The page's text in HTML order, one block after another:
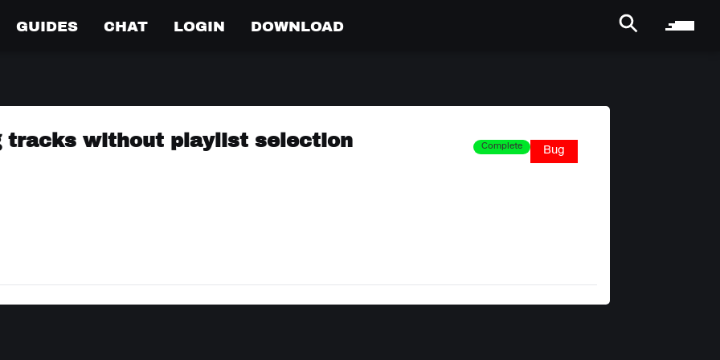
GUIDES CHAT LOGIN DOWNLOAD
tracks without playlist selection Complete Bug